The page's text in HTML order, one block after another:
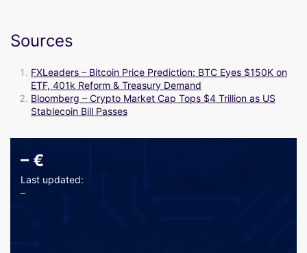
Sources
FXLeaders – Bitcoin Price Prediction: BTC Eyes $150K on
ETF, 401k Reform & Treasury Demand
Bloomberg – Crypto Market Cap Tops $4 Trillion as US
Stablecoin Bill Passes
– €
Last updated:
–